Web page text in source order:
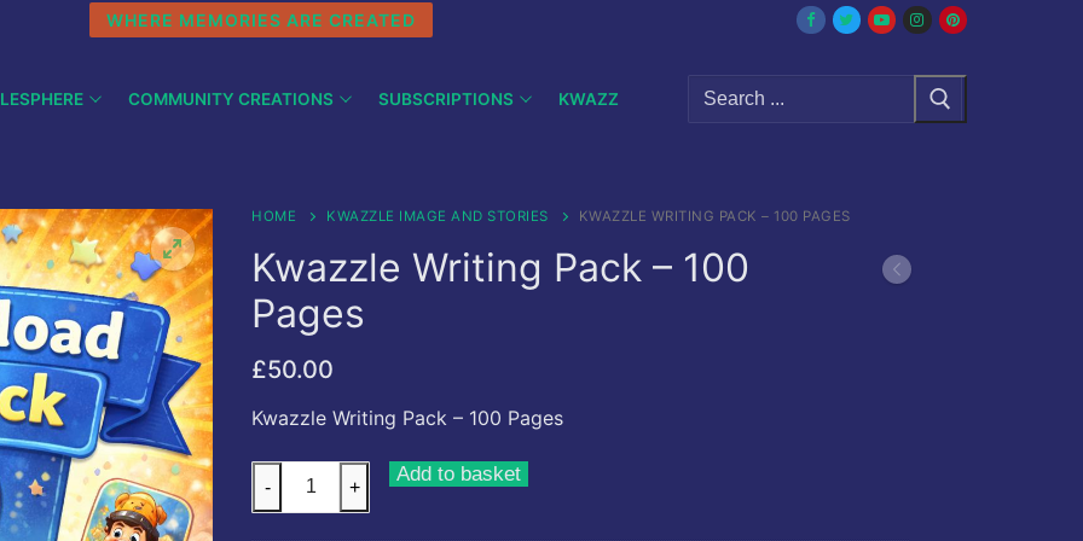
WHERE MEMORIES ARE CREATED
COMMUNITY CREATIONS SUBSCRIPTIONS KWAZZ
Search
HOME KWAZZLE IMAGE AND STORIES KWAZZLE WRITING PACK – 100 PAGES
Kwazzle Writing Pack – 100
Pages
£50.00
Kwazzle Writing Pack – 100 Pages
Kwazzle
Writing
- +
Add to basket